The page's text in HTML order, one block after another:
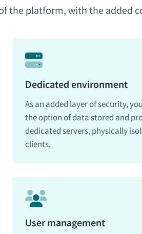
the platform, with the added
Dedicated environment
As an added layer of security,
the option of data stored and
dedicated servers, physically
clients.
User management